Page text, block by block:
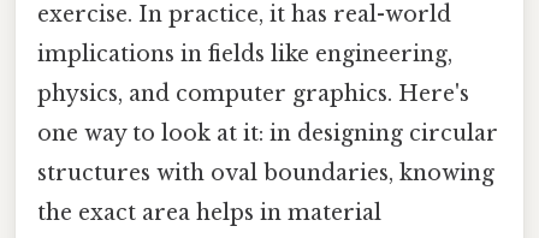
exercise. In practice, it has real-world
implications in fields like engineering,
physics, and computer graphics. Here's
one way to look at it: in designing circular
structures with oval boundaries, knowing
the exact area helps in material